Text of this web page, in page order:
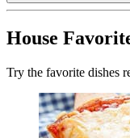
House
Try the favorite dishes